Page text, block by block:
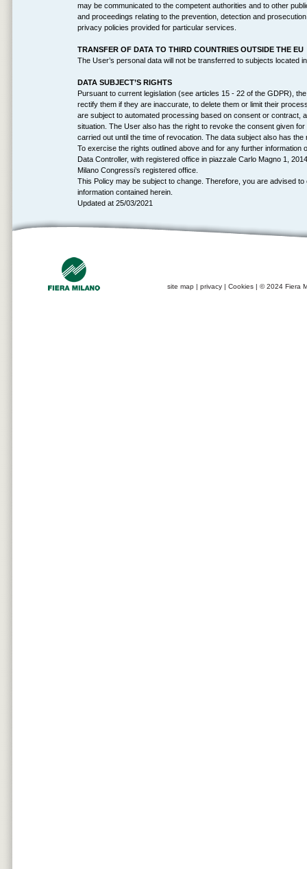
may be communicated to the competent authorities and to other
and proceedings relating to the prevention, detection and
privacy policies provided for particular services.
TRANSFER OF DATA TO THIRD COUNTRIES OUTSIDE THE EU
The User’s personal data will not be transferred to subjects located
DATA SUBJECT’S RIGHTS
Pursuant to current legislation (see articles 15 - 22 of the GDPR),
rectify them if they are inaccurate, to delete them or limit their
are subject to automated processing based on consent or contract,
situation. The User also has the right to revoke the consent given
carried out until the time of revocation. The data subject also has
To exercise the rights outlined above and for any further
Data Controller, with registered office in piazzale Carlo Magno 1,
Milano Congressi’s registered office.
This Policy may be subject to change. Therefore, you are advised
information contained herein.
Updated at 25/03/2021
site map | privacy | Cookies | © 2024 Fiera